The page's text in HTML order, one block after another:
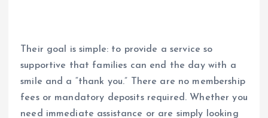
Their goal is simple: to provide a service so
supportive that families can end the day with a
smile and a “thank you.” There are no membership
fees or mandatory deposits required. Whether you
need immediate assistance or are simply looking